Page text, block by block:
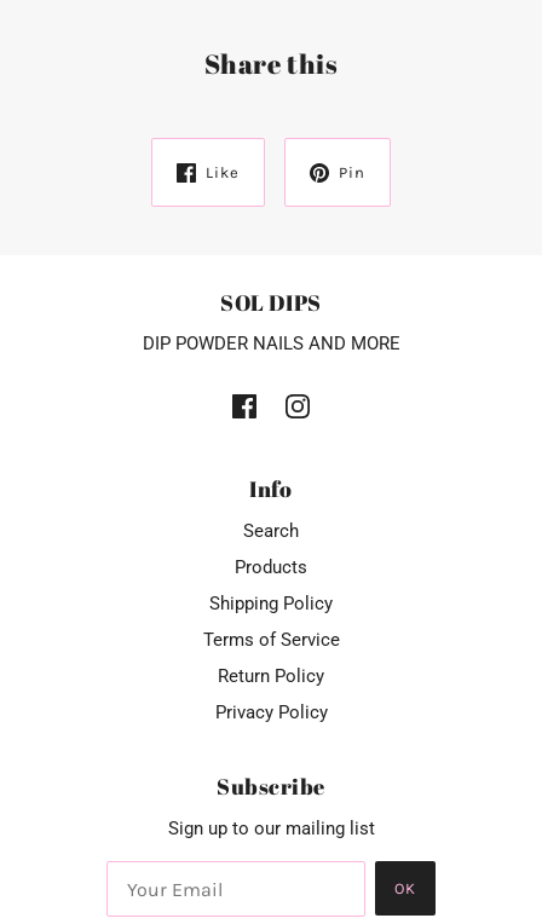
Share this
Like Pin
SOL DIPS
DIP POWDER NAILS AND MORE
Info
Search
Products
Shipping Policy
Terms of Service
Return Policy
Privacy Policy
Subscribe
Sign up to our mailing list
OK